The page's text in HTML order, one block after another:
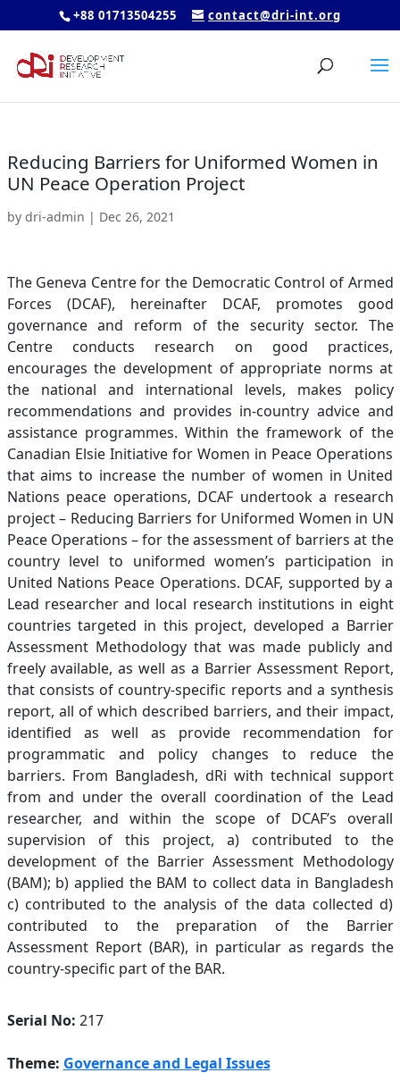
+88 01713504255 contact@dri-int.org
Reducing Barriers for Uniformed Women in
UN Peace Operation Project
by dri-admin | Dec 26, 2021
The Geneva Centre for the Democratic Control of Armed
Forces (DCAF), hereinafter DCAF, promotes good
governance and reform of the security sector. The
Centre conducts research on good practices,
encourages the development of appropriate norms at
the national and international levels, makes policy
recommendations and provides in-country advice and
assistance programmes. Within the framework of the
Canadian Elsie Initiative for Women in Peace Operations
that aims to increase the number of women in United
Nations peace operations, DCAF undertook a research
project – Reducing Barriers for Uniformed Women in UN
Peace Operations – for the assessment of barriers at the
country level to uniformed women’s participation in
United Nations Peace Operations. DCAF, supported by a
Lead researcher and local research institutions in eight
countries targeted in this project, developed a Barrier
Assessment Methodology that was made publicly and
freely available, as well as a Barrier Assessment Report,
that consists of country-specific reports and a synthesis
report, all of which described barriers, and their impact,
identified as well as provide recommendation for
programmatic and policy changes to reduce the
barriers. From Bangladesh, dRi with technical support
from and under the overall coordination of the Lead
researcher, and within the scope of DCAF’s overall
supervision of this project, a) contributed to the
development of the Barrier Assessment Methodology
(BAM); b) applied the BAM to collect data in Bangladesh
c) contributed to the analysis of the data collected d)
contributed to the preparation of the Barrier
Assessment Report (BAR), in particular as regards the
country-specific part of the BAR.
Serial No: 217
Theme: Governance and Legal Issues